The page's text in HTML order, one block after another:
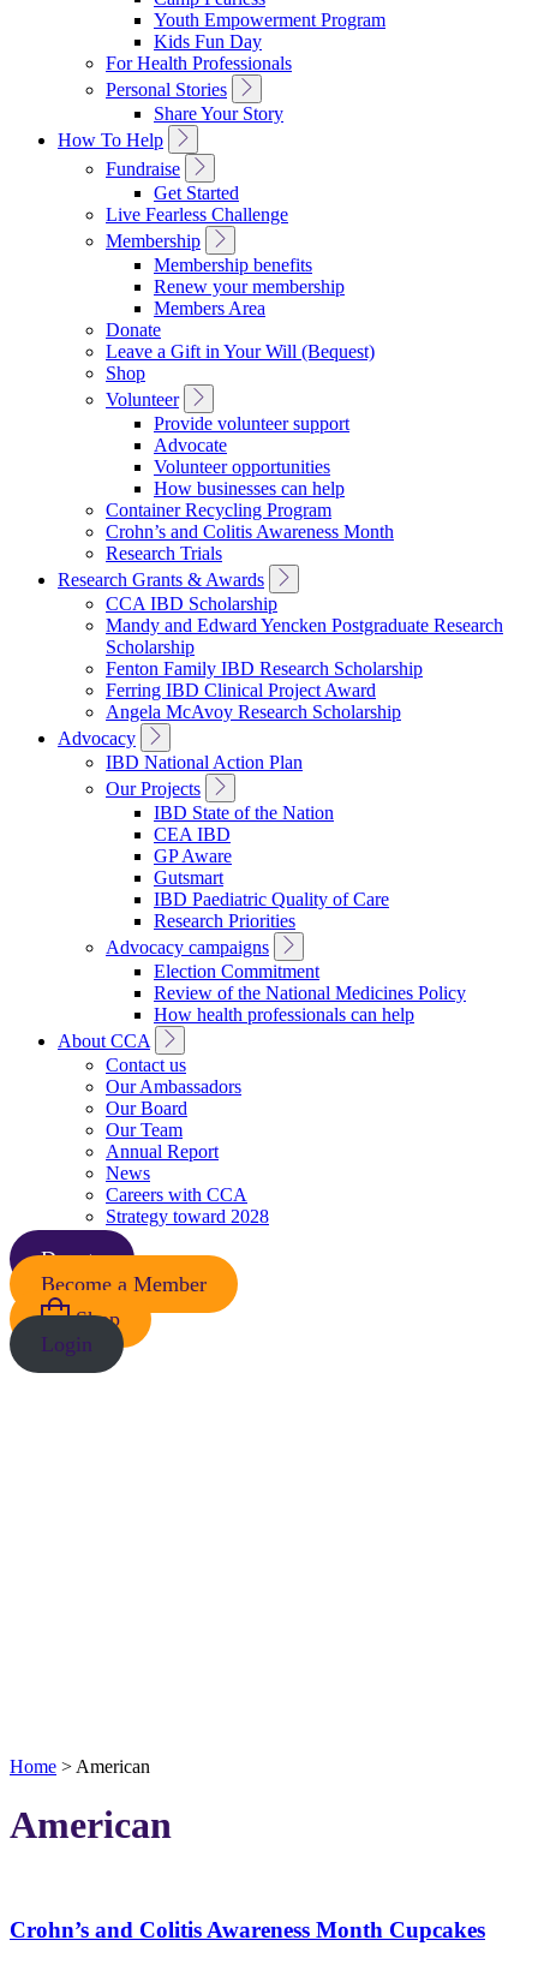
Navigation
Youth Empowerment Program
Kids Fun Day
For Health Professionals
Personal Stories
Toggle
Sub
Navigation
Share Your Story
How To Help
Toggle
Sub
Navigation
Fundraise
Toggle
Sub
Navigation
Get Started
Live Fearless Challenge
Membership
Toggle
Sub
Navigation
Membership benefits
Renew your membership
Members Area
Donate
Leave a Gift in Your Will (Bequest)
Shop
Volunteer
Toggle
Sub
Navigation
Provide volunteer support
Advocate
Volunteer opportunities
How businesses can help
Container Recycling Program
Crohn’s and Colitis Awareness Month
Research Trials
Research Grants & Awards
Toggle
Sub
CCA IBD Scholarship
Mandy and Edward Yencken Postgraduate Research
Scholarship
Fenton Family IBD Research Scholarship
Ferring IBD Clinical Project Award
Angela McAvoy Research Scholarship
Advocacy
Toggle
Sub
Navigation
IBD National Action Plan
Our Projects
Toggle
Sub
Navigation
IBD State of the Nation
CEA IBD
GP Aware
Gutsmart
IBD Paediatric Quality of Care
Research Priorities
Advocacy campaigns
Toggle
Sub
Navigation
Election Commitment
Review of the National Medicines Policy
How health professionals can help
About CCA
Toggle
Sub
Navigation
Contact us
Our Ambassadors
Our Board
Our Team
Annual Report
News
Careers with CCA
Strategy toward 2028
Donate
Become a Member
Shop
Login
Home > American
American
Crohn’s and Colitis Awareness Month Cupcakes